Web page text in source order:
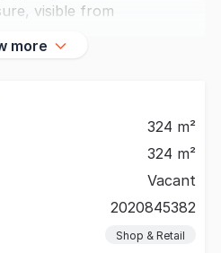
visible from
more
324 m²
324 m²
Vacant
2020845382
Shop & Retail